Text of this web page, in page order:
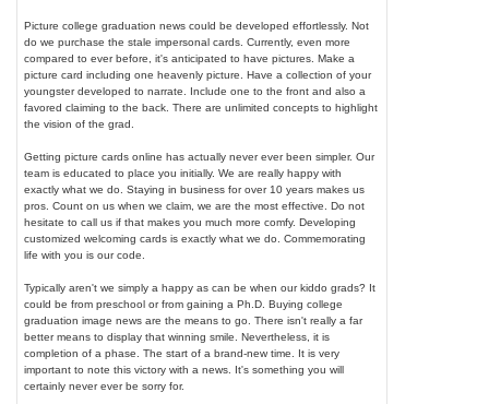
Picture college graduation news could be developed effortlessly. Not
do we purchase the stale impersonal cards. Currently, even more
compared to ever before, it's anticipated to have pictures. Make a
picture card including one heavenly picture. Have a collection of your
youngster developed to narrate. Include one to the front and also a
favored claiming to the back. There are unlimited concepts to highlight
the vision of the grad.
Getting picture cards online has actually never ever been simpler. Our
team is educated to place you initially. We are really happy with
exactly what we do. Staying in business for over 10 years makes us
pros. Count on us when we claim, we are the most effective. Do not
hesitate to call us if that makes you much more comfy. Developing
customized welcoming cards is exactly what we do. Commemorating
life with you is our code.
Typically aren't we simply a happy as can be when our kiddo grads? It
could be from preschool or from gaining a Ph.D. Buying college
graduation image news are the means to go. There isn't really a far
better means to display that winning smile. Nevertheless, it is
completion of a phase. The start of a brand-new time. It is very
important to note this victory with a news. It's something you will
certainly never ever be sorry for.